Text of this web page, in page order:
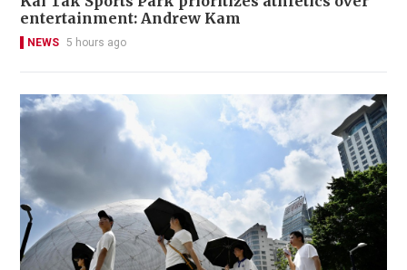
entertainment: Andrew Kam
NEWS 5 hours ago